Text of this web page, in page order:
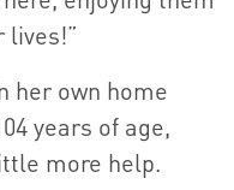
lives!”
her own home
years of age,
more help.